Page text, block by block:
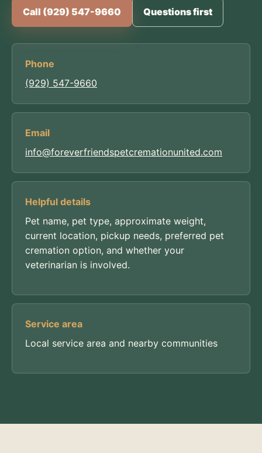
Call (929) 547-9660 Questions first
Phone
(929) 547-9660
Email
info@foreverfriendspetcremationunited.com
Helpful details
Pet name, pet type, approximate weight,
current location, pickup needs, preferred pet
cremation option, and whether your
veterinarian is involved.
Service area
Local service area and nearby communities